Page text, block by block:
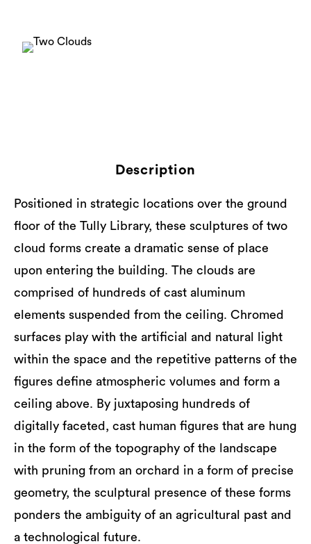
Description
Positioned in strategic locations over the ground
floor of the Tully Library, these sculptures of two
cloud forms create a dramatic sense of place
upon entering the building. The clouds are
comprised of hundreds of cast aluminum
elements suspended from the ceiling. Chromed
surfaces play with the artificial and natural light
within the space and the repetitive patterns of the
figures define atmospheric volumes and form a
ceiling above. By juxtaposing hundreds of
digitally faceted, cast human figures that are hung
in the form of the topography of the landscape
with pruning from an orchard in a form of precise
geometry, the sculptural presence of these forms
ponders the ambiguity of an agricultural past and
a technological future.